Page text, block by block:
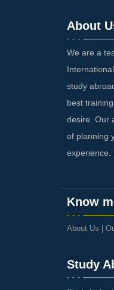
About
We are a
study
best
desire. Our
of planning
experience.
Know
About Us
Study